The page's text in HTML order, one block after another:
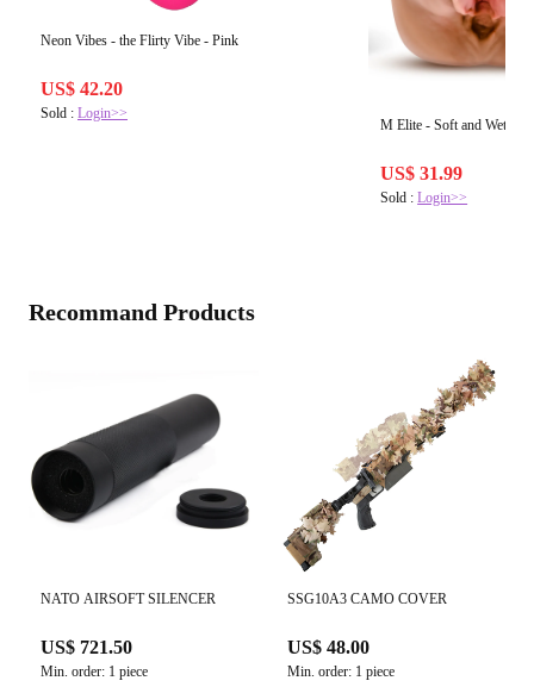
Neon Vibes - the Flirty Vibe - Pink
US$ 42.20
Sold : Login>>
M Elite - Soft and Wet -
US$ 31.99
Sold :Login>>
Recommand Products
NATO AIRSOFT SILENCER
US$ 721.50
Min. order: 1 piece
SSG10A3 CAMO COVER
US$ 48.00
Min. order: 1 piece